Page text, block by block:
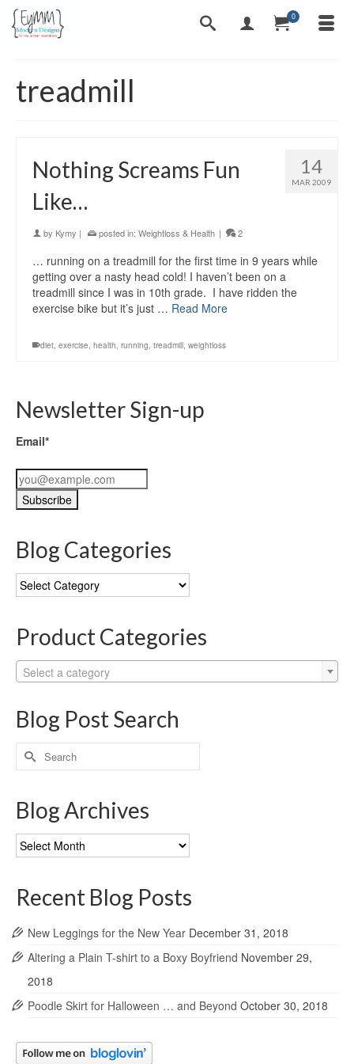
0
treadmill
14
MAR 2009
Nothing Screams Fun
Like…
by Kymy | posted in: Weightloss & Health | 2
… running on a treadmill for the first time in 9 years while
getting over a nasty head cold! I haven’t been on a
treadmill since I was in 10th grade. I have ridden the
exercise bike but it’s just … Read More
diet, exercise, health, running, treadmill, weightloss
Newsletter Sign-up
Email*
Blog Categories
Blog
Categories
Product Categories
Select a category
Blog Post Search
Search
for:
Blog Archives
Blog
Archives
Recent Blog Posts
New Leggings for the New Year December 31, 2018
Altering a Plain T-shirt to a Boxy Boyfriend November 29,
2018
Poodle Skirt for Halloween … and Beyond October 30, 2018